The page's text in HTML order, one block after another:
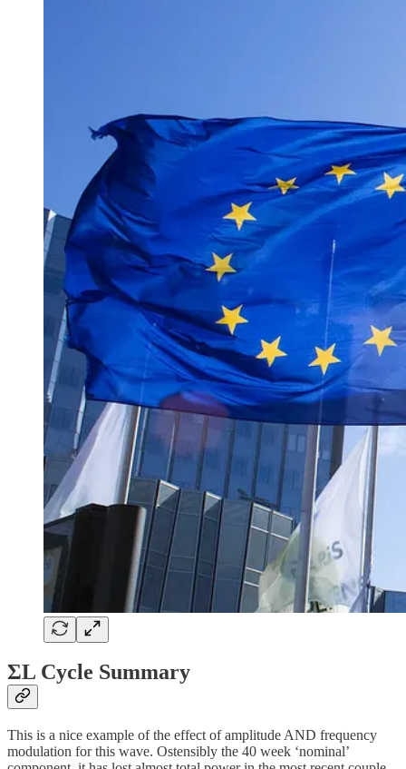
ΣL Cycle Summary
This is a nice example of the effect of amplitude AND frequency
modulation for this wave. Ostensibly the 40 week ‘nominal’